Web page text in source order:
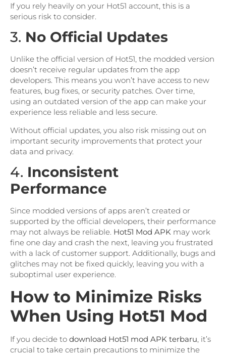
If you rely heavily on your Hot51 account, this is a
serious risk to consider.
3. No Official Updates
Unlike the official version of Hot51, the modded version
doesn’t receive regular updates from the app
developers. This means you won’t have access to new
features, bug fixes, or security patches. Over time,
using an outdated version of the app can make your
experience less reliable and less secure.
Without official updates, you also risk missing out on
important security improvements that protect your
data and privacy.
4. Inconsistent
Performance
Since modded versions of apps aren’t created or
supported by the official developers, their performance
may not always be reliable. Hot51 Mod APK may work
fine one day and crash the next, leaving you frustrated
with a lack of customer support. Additionally, bugs and
glitches may not be fixed quickly, leaving you with a
suboptimal user experience.
How to Minimize Risks
When Using Hot51 Mod
If you decide to download Hot51 mod APK terbaru , it’s
crucial to take certain precautions to minimize the